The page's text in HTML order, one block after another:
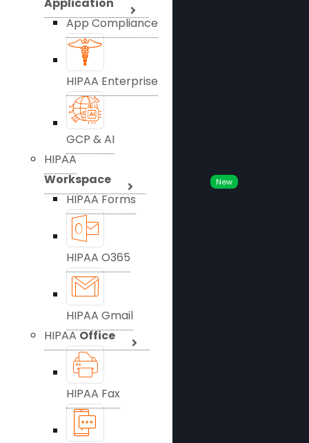
App Compliance
HIPAA Enterprise
GCP & AI
HIPAA
Workspace
HIPAA Forms
New
HIPAA O365
HIPAA Gmail
HIPAAOffice
HIPAA Fax